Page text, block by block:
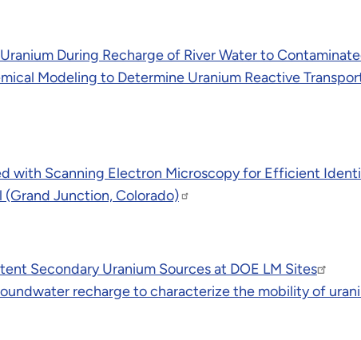
During Recharge of River Water to
Modeling to Determine Uranium Reactive
with Scanning Electron Microscopy for Efficient
(Grand Junction, Colorado)
Secondary Uranium Sources at DOE LM Sites
recharge to characterize the mobility of